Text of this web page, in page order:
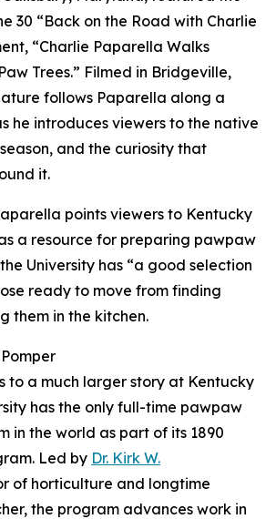
30 “Back on the Road with Charlie
“Charlie Paparella Walks
Trees.” Filmed in Bridgeville,
follows Paparella along a
he introduces viewers to the native
and the curiosity that
it.
points viewers to Kentucky
a resource for preparing pawpaw
University has “a good selection
ready to move from finding
them in the kitchen.
to a much larger story at Kentucky
has the only full-time pawpaw
in the world as part of its 1890
Led by Dr. Kirk W.
of horticulture and longtime
the program advances work in